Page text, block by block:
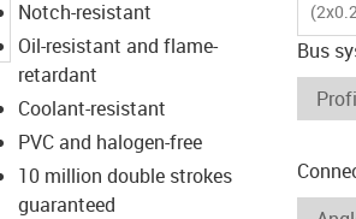
Notch-resistant
Oil-resistant and flame-
retardant
Coolant-resistant
PVC and halogen-free
10 million double strokes
guaranteed
Bus